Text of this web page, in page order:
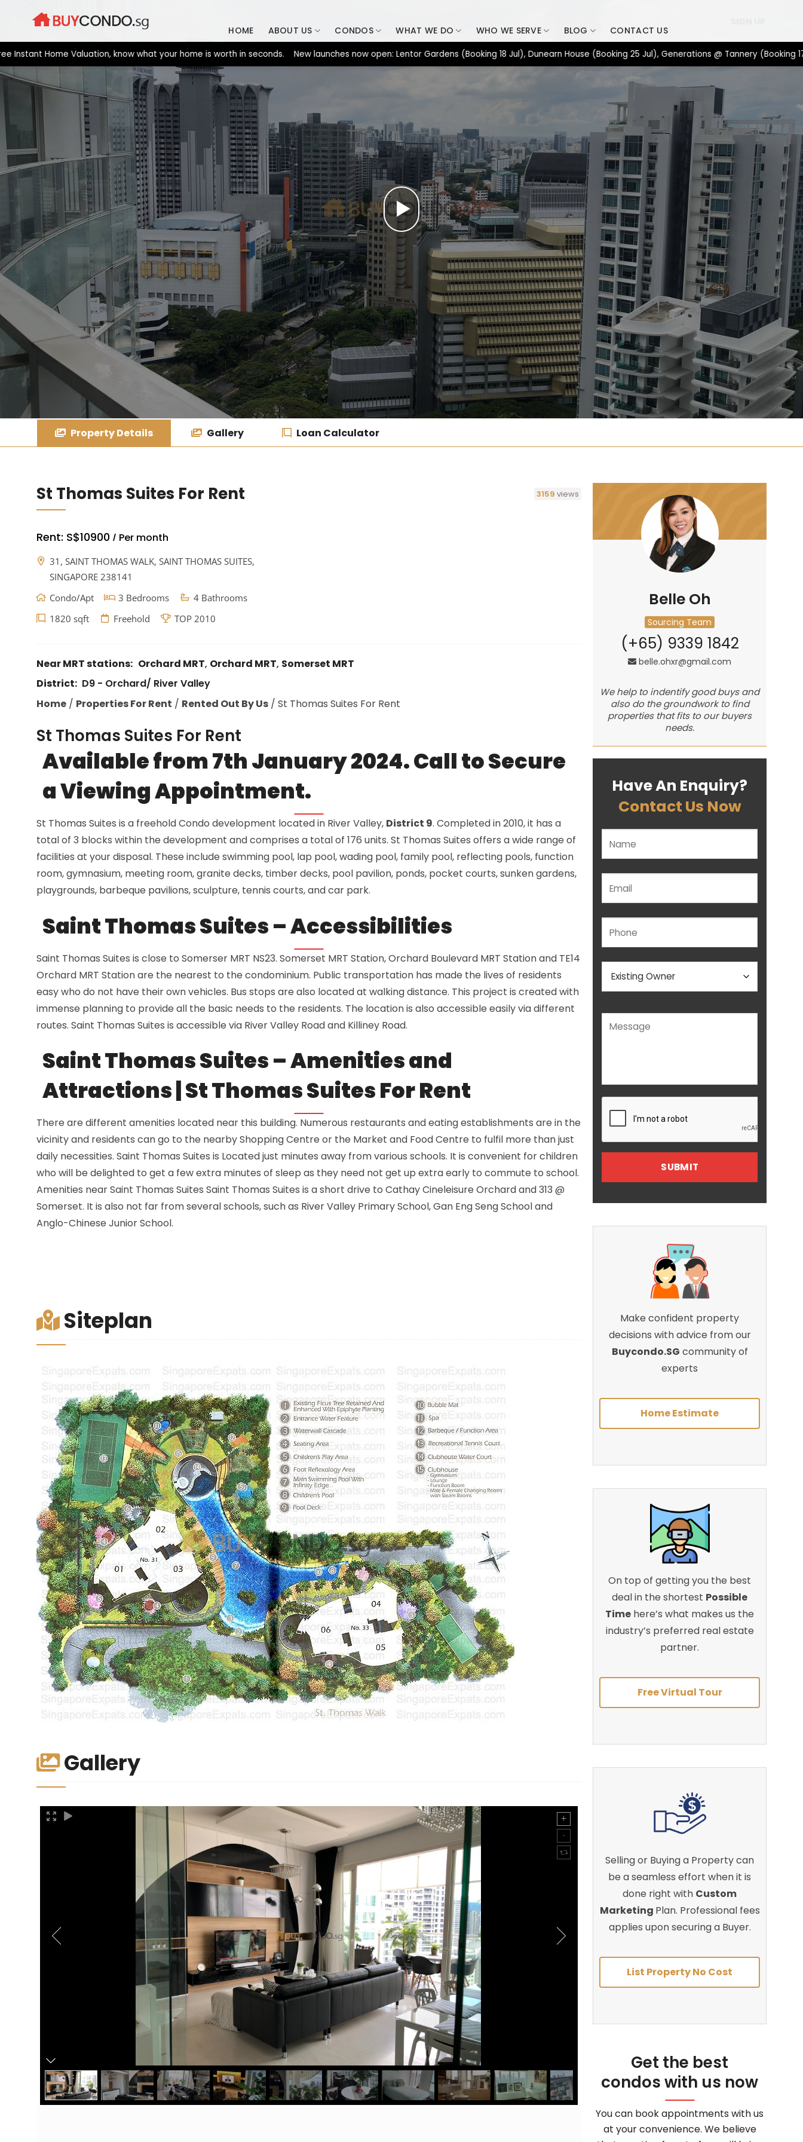
HOME ABOUT US CONDOS WHAT WE DO WHO WE SERVE BLOG CONTACT US
Home Valuation, know what your home is worth in seconds. New launches now open: Lentor Gardens (Booking 18 Jul), Dunearn House (Booking 25 Jul), Generations @ Tannery (Booking 17
Property Details Gallery Loan Calculator
St Thomas Suites For Rent 3159 views
Rent: S$10900 / Per month
31, SAINT THOMAS WALK, SAINT THOMAS SUITES,
SINGAPORE 238141
Condo/Apt
3 Bedrooms
4 Bathrooms
1820 sqft
Freehold TOP 2010
Near MRT stations: Orchard MRT, Orchard MRT, Somerset MRT
District: D9 - Orchard/ River Valley
Home/ Properties For Rent / Rented Out By Us/ St Thomas Suites For Rent
St Thomas Suites For Rent
Available from 7th January 2024. Call to Secure
a Viewing Appointment.
St Thomas Suites is a freehold Condo development located in River Valley, District 9. Completed in 2010, it has a
total of 3 blocks within the development and comprises a total of 176 units. St Thomas Suites offers a wide range of
facilities at your disposal. These include swimming pool, lap pool, wading pool, family pool, reflecting pools, function
room, gymnasium, meeting room, granite decks, timber decks, pool pavilion, ponds, pocket courts, sunken gardens,
playgrounds, barbeque pavilions, sculpture, tennis courts, and car park.
Saint Thomas Suites – Accessibilities
Saint Thomas Suites is close to Somerser MRT NS23. Somerset MRT Station, Orchard Boulevard MRT Station and TE14
Orchard MRT Station are the nearest to the condominium. Public transportation has made the lives of residents
easy who do not have their own vehicles. Bus stops are also located at walking distance. This project is created with
immense planning to provide all the basic needs to the residents. The location is also accessible easily via different
routes. Saint Thomas Suites is accessible via River Valley Road and Killiney Road.
Saint Thomas Suites – Amenities and
Attractions | St Thomas Suites For Rent
There are different amenities located near this building. Numerous restaurants and eating establishments are in the
vicinity and residents can go to the nearby Shopping Centre or the Market and Food Centre to fulfil more than just
daily necessities. Saint Thomas Suites is Located just minutes away from various schools. It is convenient for children
who will be delighted to get a few extra minutes of sleep as they need not get up extra early to commute to school.
Amenities near Saint Thomas Suites Saint Thomas Suites is a short drive to Cathay Cineleisure Orchard and 313 @
Somerset. It is also not far from several schools, such as River Valley Primary School, Gan Eng Seng School and
Anglo-Chinese Junior School.
Siteplan
Gallery
Belle Oh
Sourcing Team
(+65) 9339 1842
belle.ohxr@gmail.com
We help to indentify good buys and
also do the groundwork to find
properties that fits to our buyers
needs.
Have An Enquiry?
Contact Us Now
Make confident property
decisions with advice from our
Buycondo.SG community of
experts
Home Estimate
On top of getting you the best
deal in the shortest Possible
Time here’s what makes us the
industry’s preferred real estate
partner.
Free Virtual Tour
Selling or Buying a Property can
be a seamless effort when it is
done right with Custom
Marketing Plan. Professional fees
applies upon securing a Buyer.
List Property No Cost
Get the best
condos with us now
You can book appointments with us
at your convenience. We believe